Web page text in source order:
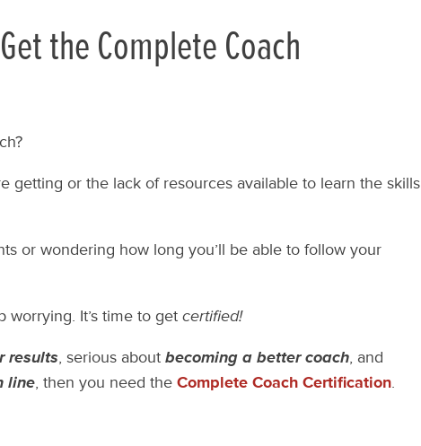
the Complete Coach
getting or the lack of resources available to learn the skills
or wondering how long you’ll be able to follow your
worrying. It’s time to get certified!
results, serious about becoming a better coach, and
line, then you need the Complete Coach Certification.